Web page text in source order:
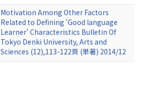
Motivation Among Other Factors
Related to Defining 'Good language
Learner' Characteristics Bulletin Of
Tokyo Denki University, Arts and
Sciences (12),113-122頁 (単著) 2014/12